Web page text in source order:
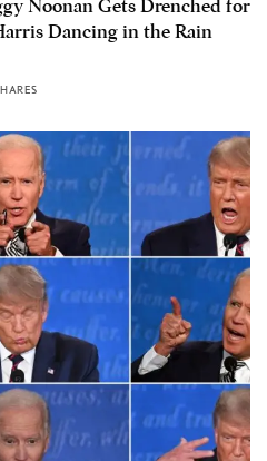
Noonan Gets Drenched for
Dancing in the Rain